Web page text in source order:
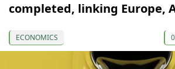
completed, linking Europe,
ECONOMICS